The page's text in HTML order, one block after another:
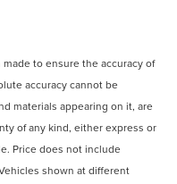
to ensure the accuracy of
accuracy cannot be
materials appearing on it, are
of any kind, either express or
Price does not include
shown at different